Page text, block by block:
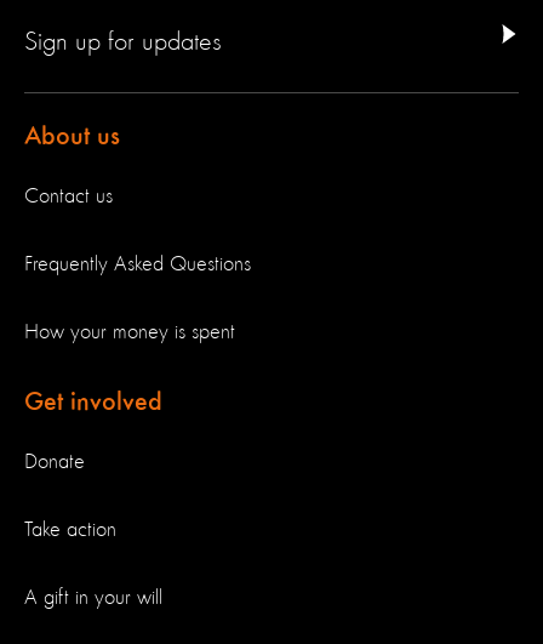
Sign up for updates
About us
Contact us
Frequently Asked Questions
How your money is spent
Get involved
Donate
Take action
A gift in your will